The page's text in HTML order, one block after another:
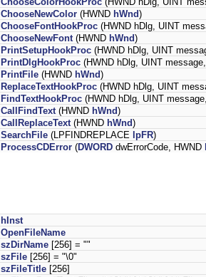
ChooseNewColor (HWND hWnd)
ChooseFontHookProc (HWND hDlg, UINT
ChooseNewFont (HWND hWnd)
PrintSetupHookProc (HWND hDlg, UINT
PrintDlgHookProc (HWND hDlg, UINT
PrintFile (HWND hWnd)
ReplaceTextHookProc (HWND hDlg, UINT
FindTextHookProc (HWND hDlg, UINT
CallFindText (HWND hWnd)
CallReplaceText (HWND hWnd)
SearchFile (LPFINDREPLACE lpFR)
ProcessCDError (DWORD dwErrorCode, HWND
hInst
OpenFileName
szDirName [256] = ""
szFile [256] = "\0"
szFileTitle [256]